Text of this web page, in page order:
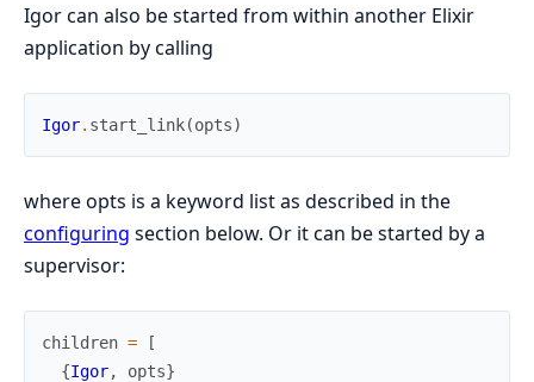
Igor can also be started from within another Elixir
application by calling
Igor. start_link(opts)
where opts is a keyword list as described in the
configuring section below. Or it can be started by a
supervisor:
children =
[
{Igor, opts}